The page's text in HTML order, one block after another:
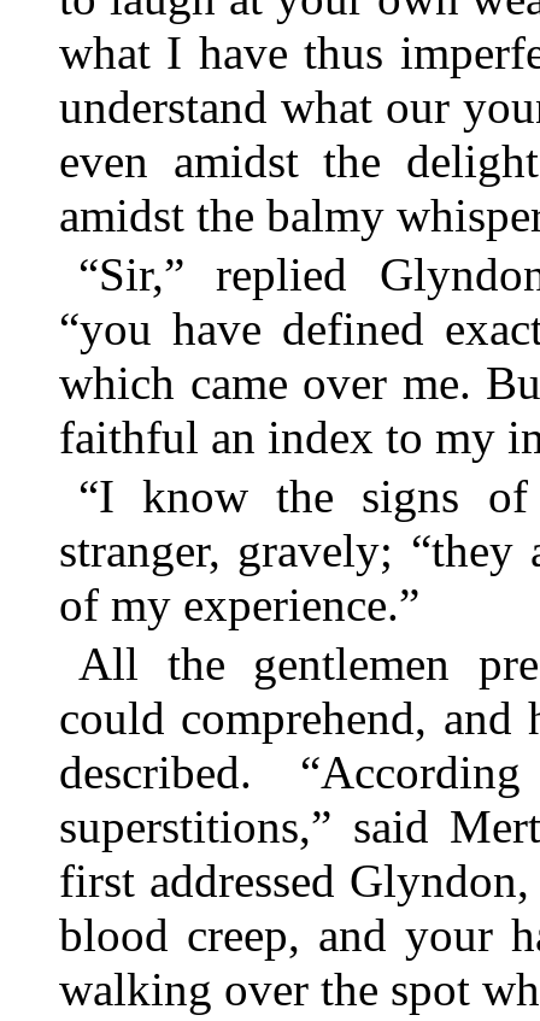
what I have thus
understand what our
even amidst the
amidst the balmy
“Sir,” replied
“you have defined
which came over me.
faithful an index to my
“I know the signs of
stranger, gravely;
of my experience.”
All the gentlemen
could comprehend, and
described.
superstitions,” said
first addressed
blood creep, and your
walking over the spot